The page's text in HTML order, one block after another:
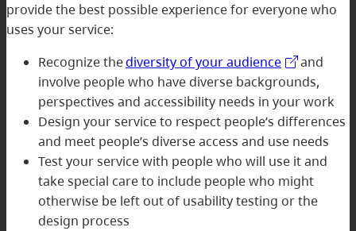
provide the best possible experience for everyone who
uses your service:
Recognize thediversity of your audience
and
involve people who have diverse backgrounds,
perspectives and accessibility needs in your work
Design your service to respect people’s differences
and meet people’s diverse access and use needs
Test your service with people who will use it and
take special care to include people who might
otherwise be left out of usability testing or the
design process